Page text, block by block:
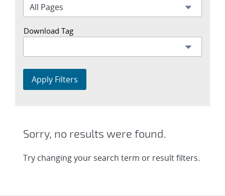
Download Tag
Apply Filters
Sorry, no results were found.
Try changing your search term or result filters.